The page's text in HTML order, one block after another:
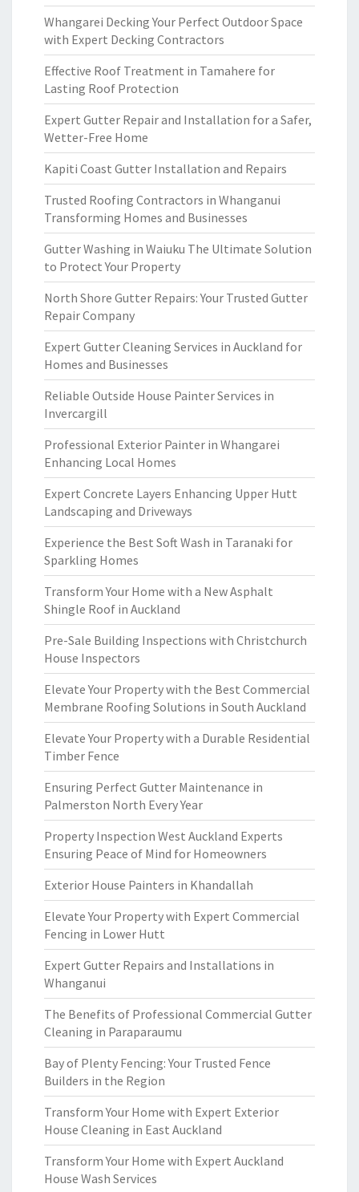
Whangarei Decking Your Perfect Outdoor Space
with Expert Decking Contractors
Effective Roof Treatment in Tamahere for
Lasting Roof Protection
Expert Gutter Repair and Installation for a Safer,
Wetter-Free Home
Kapiti Coast Gutter Installation and Repairs
Trusted Roofing Contractors in Whanganui
Transforming Homes and Businesses
Gutter Washing in Waiuku The Ultimate Solution
to Protect Your Property
North Shore Gutter Repairs: Your Trusted Gutter
Repair Company
Expert Gutter Cleaning Services in Auckland for
Homes and Businesses
Reliable Outside House Painter Services in
Invercargill
Professional Exterior Painter in Whangarei
Enhancing Local Homes
Expert Concrete Layers Enhancing Upper Hutt
Landscaping and Driveways
Experience the Best Soft Wash in Taranaki for
Sparkling Homes
Transform Your Home with a New Asphalt
Shingle Roof in Auckland
Pre-Sale Building Inspections with Christchurch
House Inspectors
Elevate Your Property with the Best Commercial
Membrane Roofing Solutions in South Auckland
Elevate Your Property with a Durable Residential
Timber Fence
Ensuring Perfect Gutter Maintenance in
Palmerston North Every Year
Property Inspection West Auckland Experts
Ensuring Peace of Mind for Homeowners
Exterior House Painters in Khandallah
Elevate Your Property with Expert Commercial
Fencing in Lower Hutt
Expert Gutter Repairs and Installations in
Whanganui
The Benefits of Professional Commercial Gutter
Cleaning in Paraparaumu
Bay of Plenty Fencing: Your Trusted Fence
Builders in the Region
Transform Your Home with Expert Exterior
House Cleaning in East Auckland
Transform Your Home with Expert Auckland
House Wash Services